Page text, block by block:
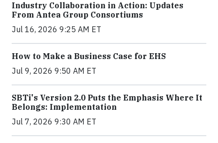
Industry Collaboration in Action: Updates
From Antea Group Consortiums
Jul 16, 2026 9:25 AM ET
How to Make a Business Case for EHS
Jul 9, 2026 9:50 AM ET
SBTi's Version 2.0 Puts the Emphasis Where It
Belongs: Implementation
Jul 7, 2026 9:30 AM ET